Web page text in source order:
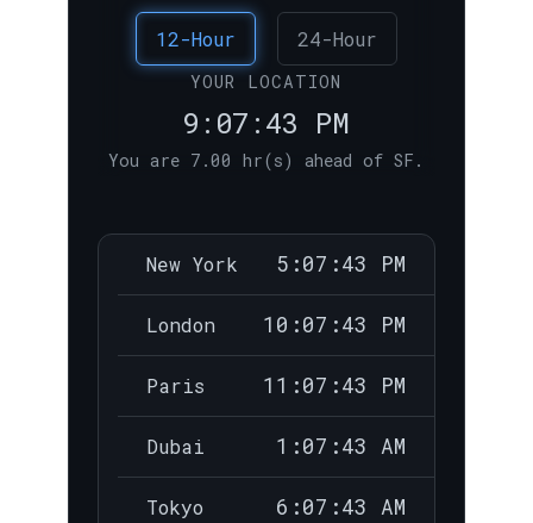
12-Hour 24-Hour
YOUR LOCATION
9:07:44 PM
You are 7.00 hr(s) ahead of SF.
New York 5:07:44 PM
London 10:07:44 PM
Paris 11:07:44 PM
Dubai 1:07:44 AM
Tokyo 6:07:44 AM